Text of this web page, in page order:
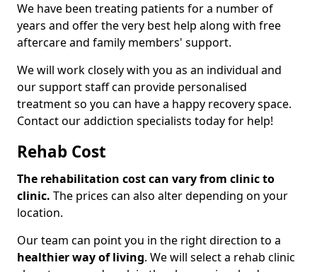
We have been treating patients for a number of
years and offer the very best help along with free
aftercare and family members' support.
We will work closely with you as an individual and
our support staff can provide personalised
treatment so you can have a happy recovery space.
Contact our addiction specialists today for help!
Rehab Cost
The rehabilitation cost can vary from clinic to
clinic. The prices can also alter depending on your
location.
Our team can point you in the right direction to a
healthier way of living. We will select a rehab clinic